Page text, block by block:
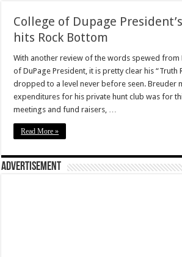
College of Dupage
hits Rock Bottom
With another review of the words spewed from
of DuPage President, it is pretty clear his “Truth
dropped to a level never before seen. Breuder
expenditures for his private hunt club was for
meetings and fund raisers, …
Read More »
Advertisement